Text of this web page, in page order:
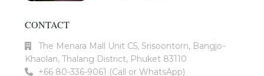
CONTACT
The Menara Mall Unit C5, Srisoontorn, Bangjo-
Khaolan, Thalang District, Phuket 83110
+66 80-336-9061 (Call or WhatsApp)